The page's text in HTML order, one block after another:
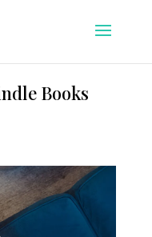
Books